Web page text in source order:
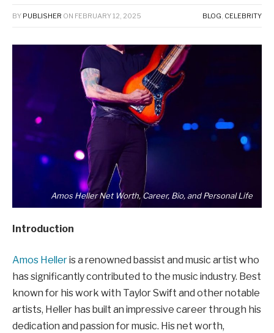
BY PUBLISHER ON FEBRUARY 12, 2025 BLOG, CELEBRITY
Amos Heller Net Worth, Career, Bio, and Personal Life
Introduction
Amos Helleris a renowned bassist and music artist who
has significantly contributed to the music industry. Best
known for his work with Taylor Swift and other notable
artists, Heller has built an impressive career through his
dedication and passion for music. His net worth,